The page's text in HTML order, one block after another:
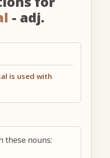
- adj.
is used with
these nouns: